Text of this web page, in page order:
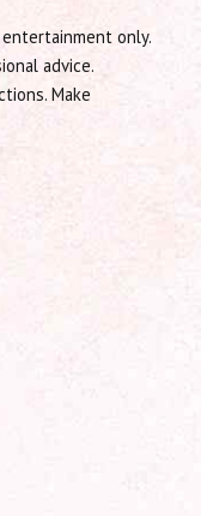
only.
advice.
Make